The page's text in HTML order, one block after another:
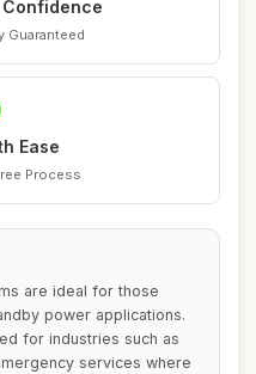
Guaranteed
Ease
Process
are ideal for those
power applications.
for industries such as
services where